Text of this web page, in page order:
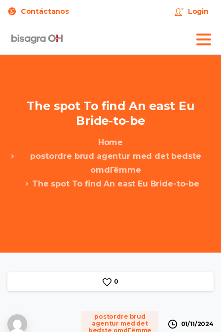
Contáctanos Login
The spot To find An east Eu
Bride-to-be
Home
postordre brud agentur med det bedste
omdГёmme
The spot To find An east Eu Bride-to-be
0
postordre brud
agentur med det
bedste omdГёmme
01/11/2024